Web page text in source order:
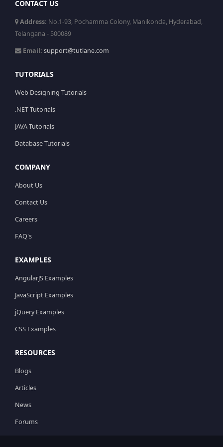
CONTACT US
Address: No.1-93, Pochamma Colony, Manikonda, Hyderabad,
Telangana - 500089
Email: support@tutlane.com
TUTORIALS
Web Designing Tutorials
.NET Tutorials
JAVA Tutorials
Database Tutorials
COMPANY
About Us
Contact Us
Careers
FAQ's
EXAMPLES
AngularJS Examples
JavaScript Examples
jQuery Examples
CSS Examples
RESOURCES
Blogs
Articles
News
Forums